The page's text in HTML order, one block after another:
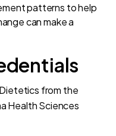
patterns to help
can make a
from the
Health Sciences